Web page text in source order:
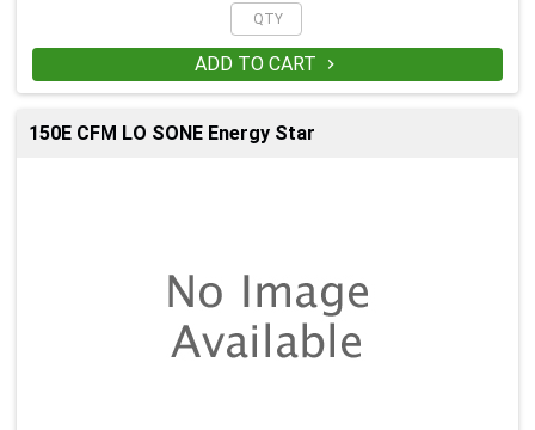
ADD TO CART 
150E CFM LO SONE Energy Star